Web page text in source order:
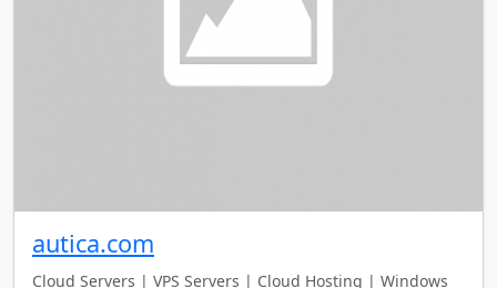
autica.com
Cloud Servers | VPS Servers | Cloud Hosting | Windows